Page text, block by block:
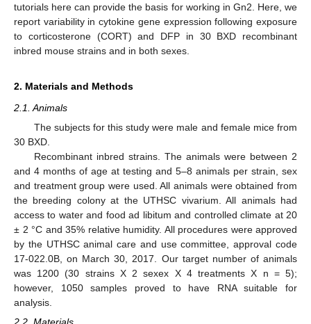
tutorials here can provide the basis for working in Gn2. Here, we
report variability in cytokine gene expression following exposure
to corticosterone (CORT) and DFP in 30 BXD recombinant
inbred mouse strains and in both sexes.
2. Materials and Methods
2.1. Animals
The subjects for this study were male and female mice from
30 BXD.
Recombinant inbred strains. The animals were between 2
and 4 months of age at testing and 5–8 animals per strain, sex
and treatment group were used. All animals were obtained from
the breeding colony at the UTHSC vivarium. All animals had
access to water and food ad libitum and controlled climate at 20
± 2 °C and 35% relative humidity. All procedures were approved
by the UTHSC animal care and use committee, approval code
17-022.0B, on March 30, 2017. Our target number of animals
was 1200 (30 strains X 2 sexex X 4 treatments X n = 5);
however, 1050 samples proved to have RNA suitable for
analysis.